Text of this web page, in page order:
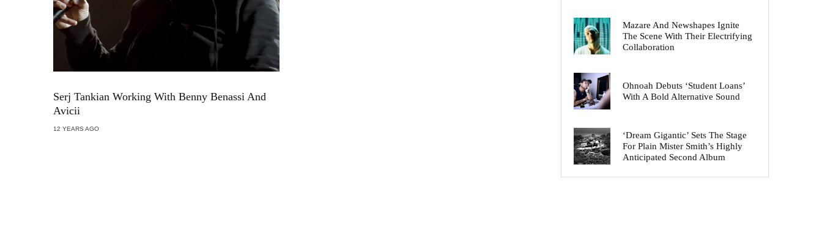
Serj Tankian Working With Benny Benassi And
Avicii
12 YEARS AGO
Mazare And Newshapes Ignite
The Scene With Their Electrifying
Collaboration
Ohnoah Debuts ‘Student Loans’
With A Bold Alternative Sound
‘Dream Gigantic’ Sets The Stage
For Plain Mister Smith’s Highly
Anticipated Second Album